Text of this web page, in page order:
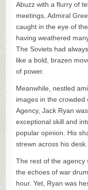
Abuzz with a flurry of
meetings, Admiral
caught in the eye of
having weathered
The Soviets had
like a bold, brazen
of power.
Meanwhile, nestled
images in the crowded
Agency, Jack Ryan
exceptional skill and
popular opinion. His
strewn across his
The rest of the agency
the echoes of war
hour. Yet, Ryan was